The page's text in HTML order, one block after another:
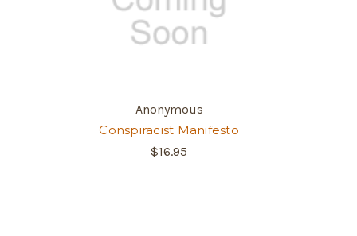
Anonymous
Conspiracist Manifesto
$16.95